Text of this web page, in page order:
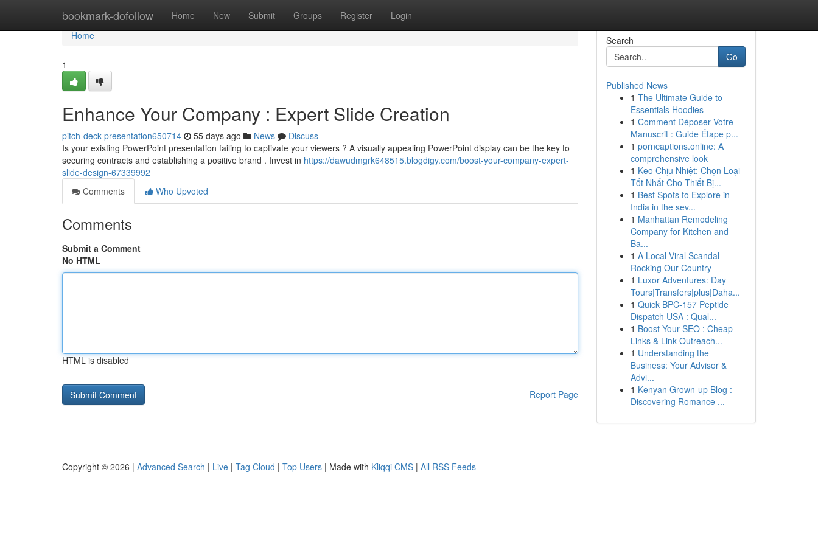
bookmark-dofollow Home New Submit Groups Register Login
Home
Home
1
Enhance Your Company : Expert Slide Creation
pitch-deck-presentation650714 55 days ago News
Discuss
Is your existing PowerPoint presentation failing to captivate your viewers ? A visually appealing PowerPoint display can be the key to
securing contracts and establishing a positive brand . Invest in https://dawudmgrk648515.blogdigy.com/boost-your-company-expert-
slide-design-67339992
Comments
Who Upvoted
Comments
Submit a Comment
No HTML
HTML is disabled
Report Page
Search
Go
Published News
1 The Ultimate Guide to
Essentials Hoodies
1 Comment Déposer Votre
Manuscrit : Guide Étape p...
1 porncaptions.online: A
comprehensive look
1 Keo Chịu Nhiệt: Chọn Loại
Tốt Nhất Cho Thiết Bị...
1 Best Spots to Explore in
India in the sev...
1 Manhattan Remodeling
Company for Kitchen and
Ba...
1 A Local Viral Scandal
Rocking Our Country
1 Luxor Adventures: Day
Tours|Transfers|plus|Daha...
1 Quick BPC-157 Peptide
Dispatch USA : Qual...
1 Boost Your SEO : Cheap
Links & Link Outreach...
1 Understanding the
Business: Your Advisor &
Advi...
1 Kenyan Grown-up Blog :
Discovering Romance ...
Copyright © 2026 | Advanced Search | Live | Tag Cloud | Top Users | Made with Kliqqi CMS | All RSS Feeds